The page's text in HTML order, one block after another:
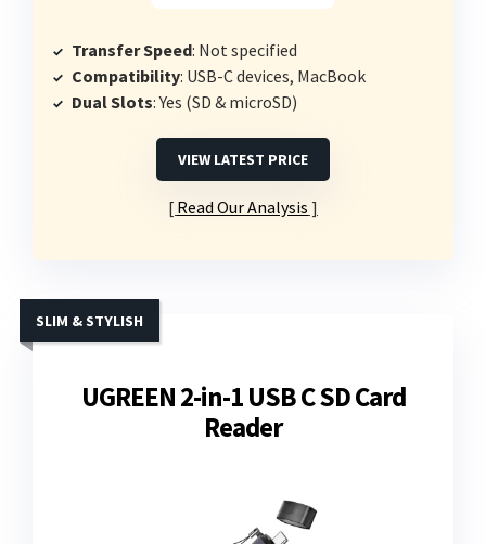
Transfer Speed: Not specified
Compatibility: USB-C devices, MacBook
Dual Slots: Yes (SD & microSD)
VIEW LATEST PRICE
Read Our Analysis
UGREEN 2-in-1 USB C SD Card
Reader
SLIM & STYLISH